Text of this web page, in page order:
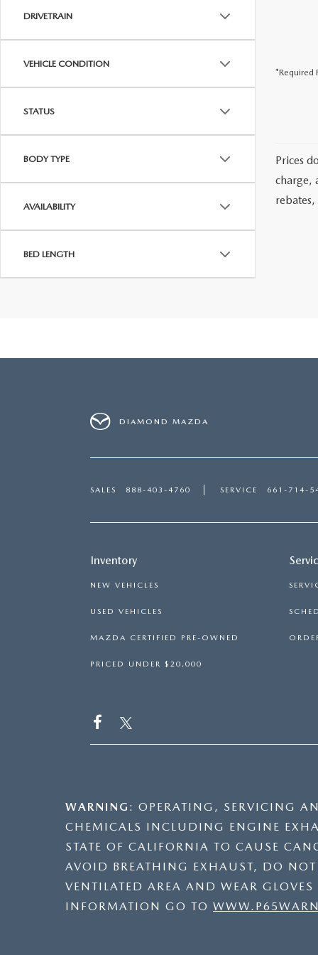
DRIVETRAIN
VEHICLE CONDITION
STATUS
BODY TYPE
AVAILABILITY
BED LENGTH
*Required
Prices
charge,
DIAMOND MAZDA
SALES 888-403-4760 SERVICE 661-714-
Inventory
NEW VEHICLES
USED VEHICLES
MAZDA CERTIFIED PRE-OWNED
PRICED UNDER $20,000
WARNING : OPERATING, SERVICING
CHEMICALS INCLUDING ENGINE
STATE OF CALIFORNIA TO CAUSE
AVOID BREATHING EXHAUST, DO NOT
VENTILATED AREA AND WEAR
INFORMATION GO TO